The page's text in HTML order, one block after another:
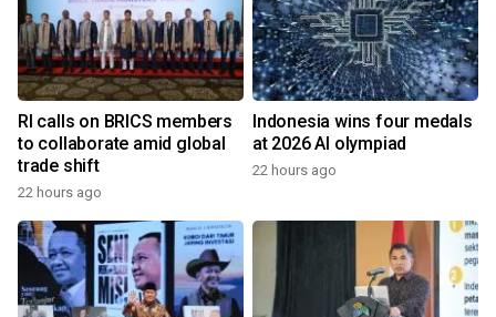
RI calls on BRICS members
to collaborate amid global
trade shift
22 hours ago
Indonesia wins four medals
at 2026 AI olympiad
22 hours ago